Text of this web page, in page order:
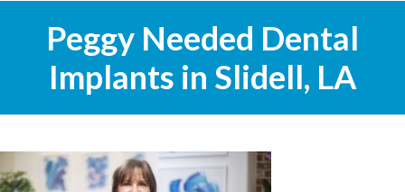
Peggy Needed Dental
Implants in Slidell, LA